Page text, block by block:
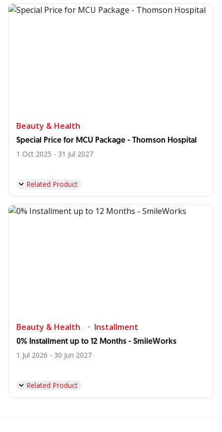
Beauty & Health
Special Price for MCU Package - Thomson Hospital
1 Oct 2025 - 31 Jul 2027
Related Product
Beauty & Health Installment
0% Installment up to 12 Months - SmileWorks
1 Jul 2026 - 30 Jun 2027
Related Product